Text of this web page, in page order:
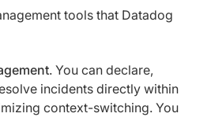
tools that Datadog
. You can declare,
incidents directly within
context-switching. You